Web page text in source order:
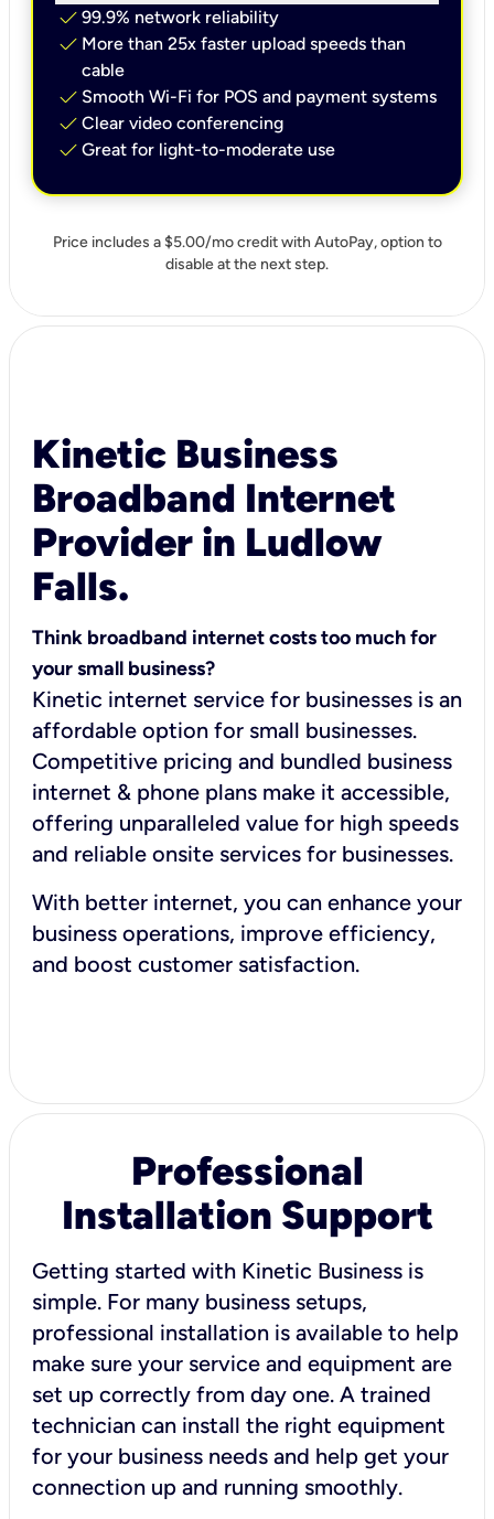
check 99.9% network reliability
check More than 25x faster upload speeds than
cable
check Smooth Wi-Fi for POS and payment systems
check Clear video conferencing
check Great for light-to-moderate use
Price includes a $5.00/mo credit with AutoPay, option to
disable at the next step.
Kinetic Business
Broadband Internet
Provider in Ludlow
Falls.
Think broadband internet costs too much for
your small business?
Kinetic internet service for businesses is an
affordable option for small businesses.
Competitive pricing and bundled business
internet & phone plans make it accessible,
offering unparalleled value for high speeds
and reliable onsite services for businesses.
With better internet, you can enhance your
business operations, improve efficiency,
and boost customer satisfaction.
Professional
Installation Support
Getting started with Kinetic Business is
simple. For many business setups,
professional installation is available to help
make sure your service and equipment are
set up correctly from day one. A trained
technician can install the right equipment
for your business needs and help get your
connection up and running smoothly.